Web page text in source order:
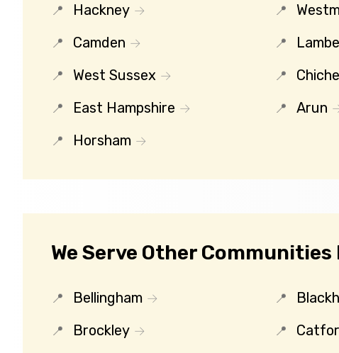
Hackney
Camden
West Sussex
East Hampshire
Arun
Horsham
We Serve Other Communities
Bellingham
Brockley